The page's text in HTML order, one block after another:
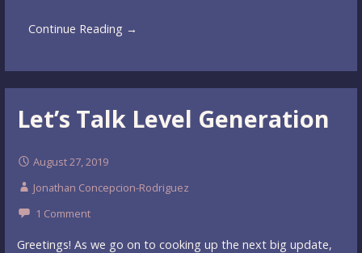
Continue Reading →
Let’s Talk Level Generation
August 27, 2019
Jonathan Concepcion-Rodriguez
1 Comment
Greetings! As we go on to cooking up the next big update,